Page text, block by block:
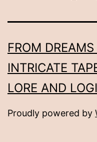
FROM
INTRICATE
LORE AND
Proudly powered by